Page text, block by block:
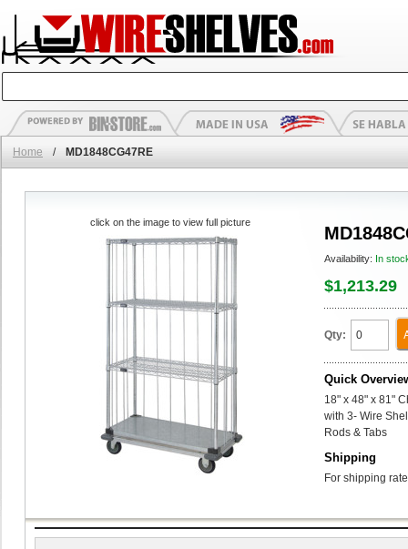
Home / MD1848CG47RE
Availability: In
$1,213.29
Qty:
Quick
18" x 48" x 81"
with 3- Wire
Rods & Tabs
Shipping
For shipping
click on the image to view full picture